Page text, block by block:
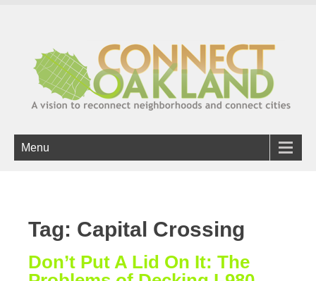
Menu
Tag: Capital Crossing
Don’t Put A Lid On It: The